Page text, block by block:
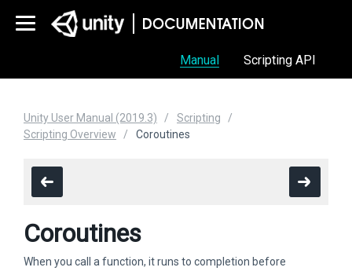
Manual Scripting API
Unity User Manual (2019.3)
Scripting
Scripting Overview
Coroutines
Coroutines
When you call a function, it runs to completion before